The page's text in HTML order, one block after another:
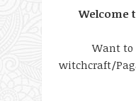
Welcome
Want to
witchcraft/